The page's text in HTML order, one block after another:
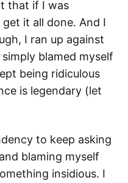
that if I was
it all done. And I
I ran up against
blamed myself
being ridiculous
is legendary (let
to keep asking
blaming myself
insidious. I